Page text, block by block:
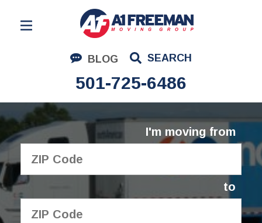
BLOG SEARCH
501-725-6486
Residential Moving
Corporate Moving
Commercial Moving
Logistics
About Us
I'm moving from
to